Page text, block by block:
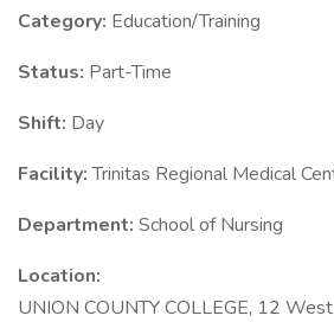
Category: Education/Training
Status: Part-Time
Shift: Day
Facility:Trinitas Regional Medical
Department: School of Nursing
Location:
UNION COUNTY COLLEGE, 12